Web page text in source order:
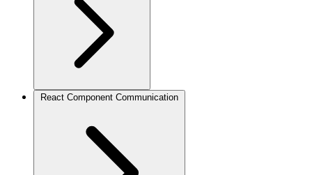
React Component Communication